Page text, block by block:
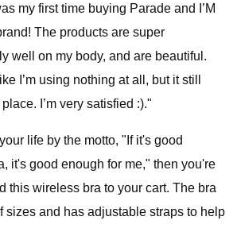
my first time buying Parade and I’M
The products are super
well on my body, and are beautiful.
I’m using nothing at all, but it still
I’m very satisfied :)."
life by the motto, "If it's good
it's good enough for me," then you're
this wireless bra to your cart. The bra
sizes and has adjustable straps to help